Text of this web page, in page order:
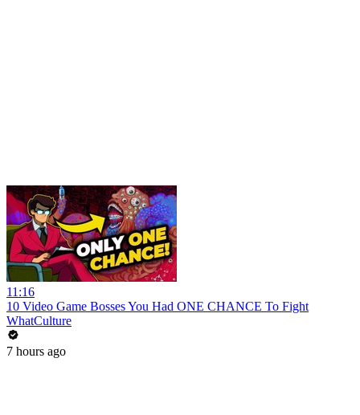
11:16
10 Video Game Bosses You Had ONE CHANCE To Fight
WhatCulture
7 hours ago